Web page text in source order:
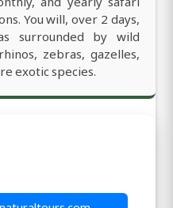
You will, over 2 days,
surrounded by wild
zebras, gazelles,
exotic species.